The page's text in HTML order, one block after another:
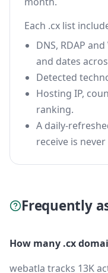
Each .cx list
DNS, RDAP
and dates
Detected
Hosting IP,
ranking.
A daily-
receive is never
Frequently
How many .cx
webatla tracks 13K